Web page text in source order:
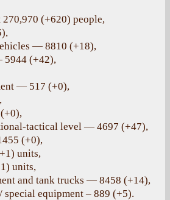
(+620) people,
— 8810 (+18),
5944 (+42),
— 517 (+0),
tactical level — 4697 (+47),
(+0),
units,
units,
and tank trucks — 8458 (+14),
special equipment ‒ 889 (+5).